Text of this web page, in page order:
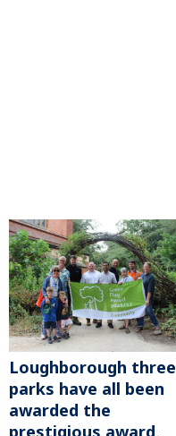
Loughborough three
parks have all been
awarded the
prestigious award,